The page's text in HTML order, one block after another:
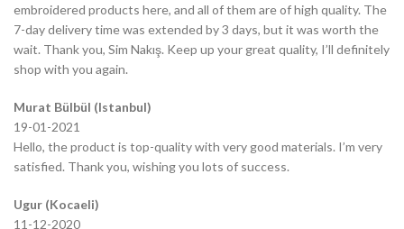
embroidered products here, and all of them are of high quality. The
7-day delivery time was extended by 3 days, but it was worth the
wait. Thank you, Sim Nakış. Keep up your great quality, I’ll definitely
shop with you again.
Murat Bülbül (Istanbul)
19-01-2021
Hello, the product is top-quality with very good materials. I’m very
satisfied. Thank you, wishing you lots of success.
Ugur (Kocaeli)
11-12-2020